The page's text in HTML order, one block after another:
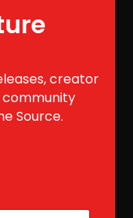
creator
community
Source.